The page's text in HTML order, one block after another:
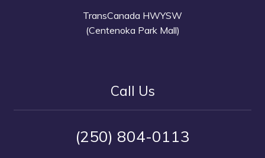
TransCanada HWYSW
(Centenoka Park Mall)
Call Us
(250) 804-0113